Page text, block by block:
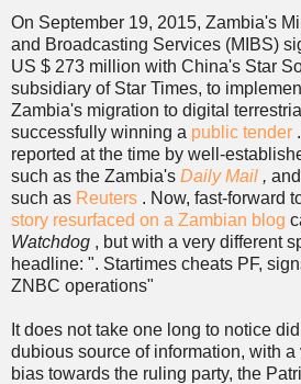
On September 19, 2015, Zambia's
and Broadcasting Services (MIBS)
US $ 273 million with China's Star
subsidiary of Star Times, to
Zambia's migration to digital
successfully winning a public tender
reported at the time by well-
such as the Zambia's Daily Mail ,
such as Reuters . Now, fast-forward
story resurfaced on a Zambian blog
Watchdog , but with a very different
headline: ". Startimes cheats PF,
ZNBC operations"
It does not take one long to notice did
dubious source of information, with
bias towards the ruling party, the